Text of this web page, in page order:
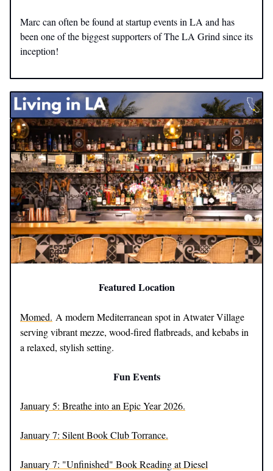
Marc can often be found at startup events in LA and has
been one of the biggest supporters of The LA Grind since its
inception!
Featured Location
Momed. A modern Mediterranean spot in Atwater Village
serving vibrant mezze, wood-fired flatbreads, and kebabs in
a relaxed, stylish setting.
Fun Events
January 5: Breathe into an Epic Year 2026.
January 7: Silent Book Club Torrance.
January 7: "Unfinished" Book Reading at Diesel